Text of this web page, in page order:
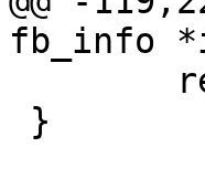
fb_info